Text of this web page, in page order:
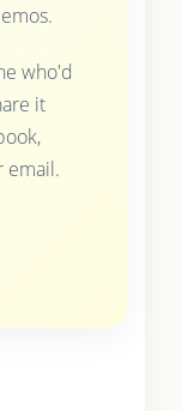
who'd
it
email.